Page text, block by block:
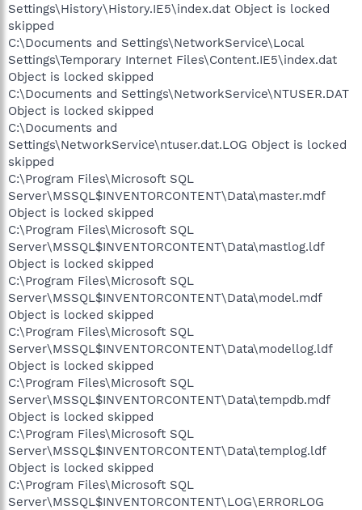
Settings\History\History.IE5\index.dat Object is locked
skipped
C:\Documents and Settings\NetworkService\Local
Settings\Temporary Internet Files\Content.IE5\index.dat
Object is locked skipped
C:\Documents and Settings\NetworkService\NTUSER.DAT
Object is locked skipped
C:\Documents and
Settings\NetworkService\ntuser.dat.LOG Object is locked
skipped
C:\Program Files\Microsoft SQL
Server\MSSQL$INVENTORCONTENT\Data\master.mdf
Object is locked skipped
C:\Program Files\Microsoft SQL
Server\MSSQL$INVENTORCONTENT\Data\mastlog.ldf
Object is locked skipped
C:\Program Files\Microsoft SQL
Server\MSSQL$INVENTORCONTENT\Data\model.mdf
Object is locked skipped
C:\Program Files\Microsoft SQL
Server\MSSQL$INVENTORCONTENT\Data\modellog.ldf
Object is locked skipped
C:\Program Files\Microsoft SQL
Server\MSSQL$INVENTORCONTENT\Data\tempdb.mdf
Object is locked skipped
C:\Program Files\Microsoft SQL
Server\MSSQL$INVENTORCONTENT\Data\templog.ldf
Object is locked skipped
C:\Program Files\Microsoft SQL
Server\MSSQL$INVENTORCONTENT\LOG\ERRORLOG